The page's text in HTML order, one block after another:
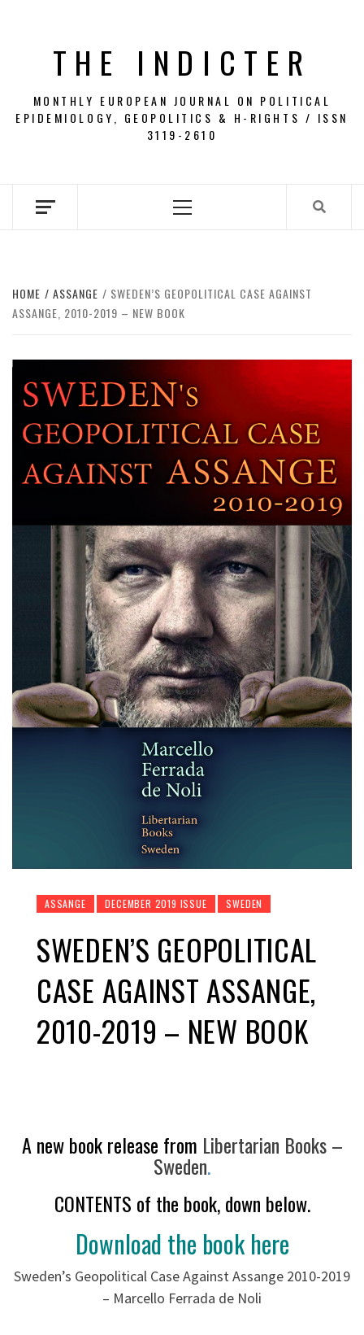
THE INDICTER
MONTHLY EUROPEAN JOURNAL ON POLITICAL
EPIDEMIOLOGY, GEOPOLITICS & H-RIGHTS / ISSN
3119-2610
Menu
HOME ASSANGE
SWEDEN’S GEOPOLITICAL CASE AGAINST
ASSANGE, 2010-2019 – NEW BOOK
ASSANGE DECEMBER 2019 ISSUE SWEDEN
SWEDEN’S GEOPOLITICAL
CASE AGAINST ASSANGE,
2010-2019 – NEW BOOK
A new book release from Libertarian Books –
Sweden.
CONTENTS of the book, down below.
Download the book here
Sweden’s Geopolitical Case Against Assange 2010-2019
– Marcello Ferrada de Noli